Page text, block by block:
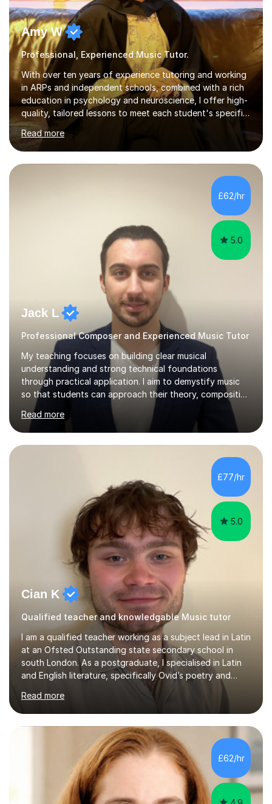
Amy W
Professional, Experienced Music Tutor.
With over ten years of experience tutoring and working
in ARPs and independent schools, combined with a rich
education in psychology and neuroscience, I offer high-
quality, tailored lessons to meet each student's specific
needs and goals. I have worked with groups and 1:1, both
online and in person, covering a wide range of subjects
and educational levels. Explore my specific expertise in
the subjects listed below:Neuroscience &
PsychologyLevels: - AS and A-Level: Psychology,
Biology, Sociology - Undergraduate: Psychology,
Read more
5.0
Professional Composer and Experienced Music Tutor
My teaching focuses on building clear musical
understanding and strong technical foundations
through practical application. I aim to demystify music
so that students can approach their theory, composition
and academic studies with confidence and precision.
Lessons are always tailored to each individual’s goals,
whether that’s improving their composition, developing
music theory skills, preparing for exams, or simply
learning for personal interest. I place a strong emphasis
on detail, helping students understand not just what to
do, but why it works. A typical lesson centres on careful
Read more
5.0
Qualified teacher and knowledgable Music tutor
I am a qualified teacher working as a subject lead in Latin
at an Ofsted Outstanding state secondary school in
south London. As a postgraduate, I specialised in Latin
and English literature, specifically Ovid’s poetry and
James Joyce’s novels. I have experience in teaching
Latin, Classical Civilisation, History and English.Typically,
I identify what it is I need to teach a student in a given
lesson beforehand, and start with some recall of the
necessary prerequisite knowledge. Then, I explain the
new content and go through some examples and non-
examples, asking further probing questions to eit...
Read more
4.9